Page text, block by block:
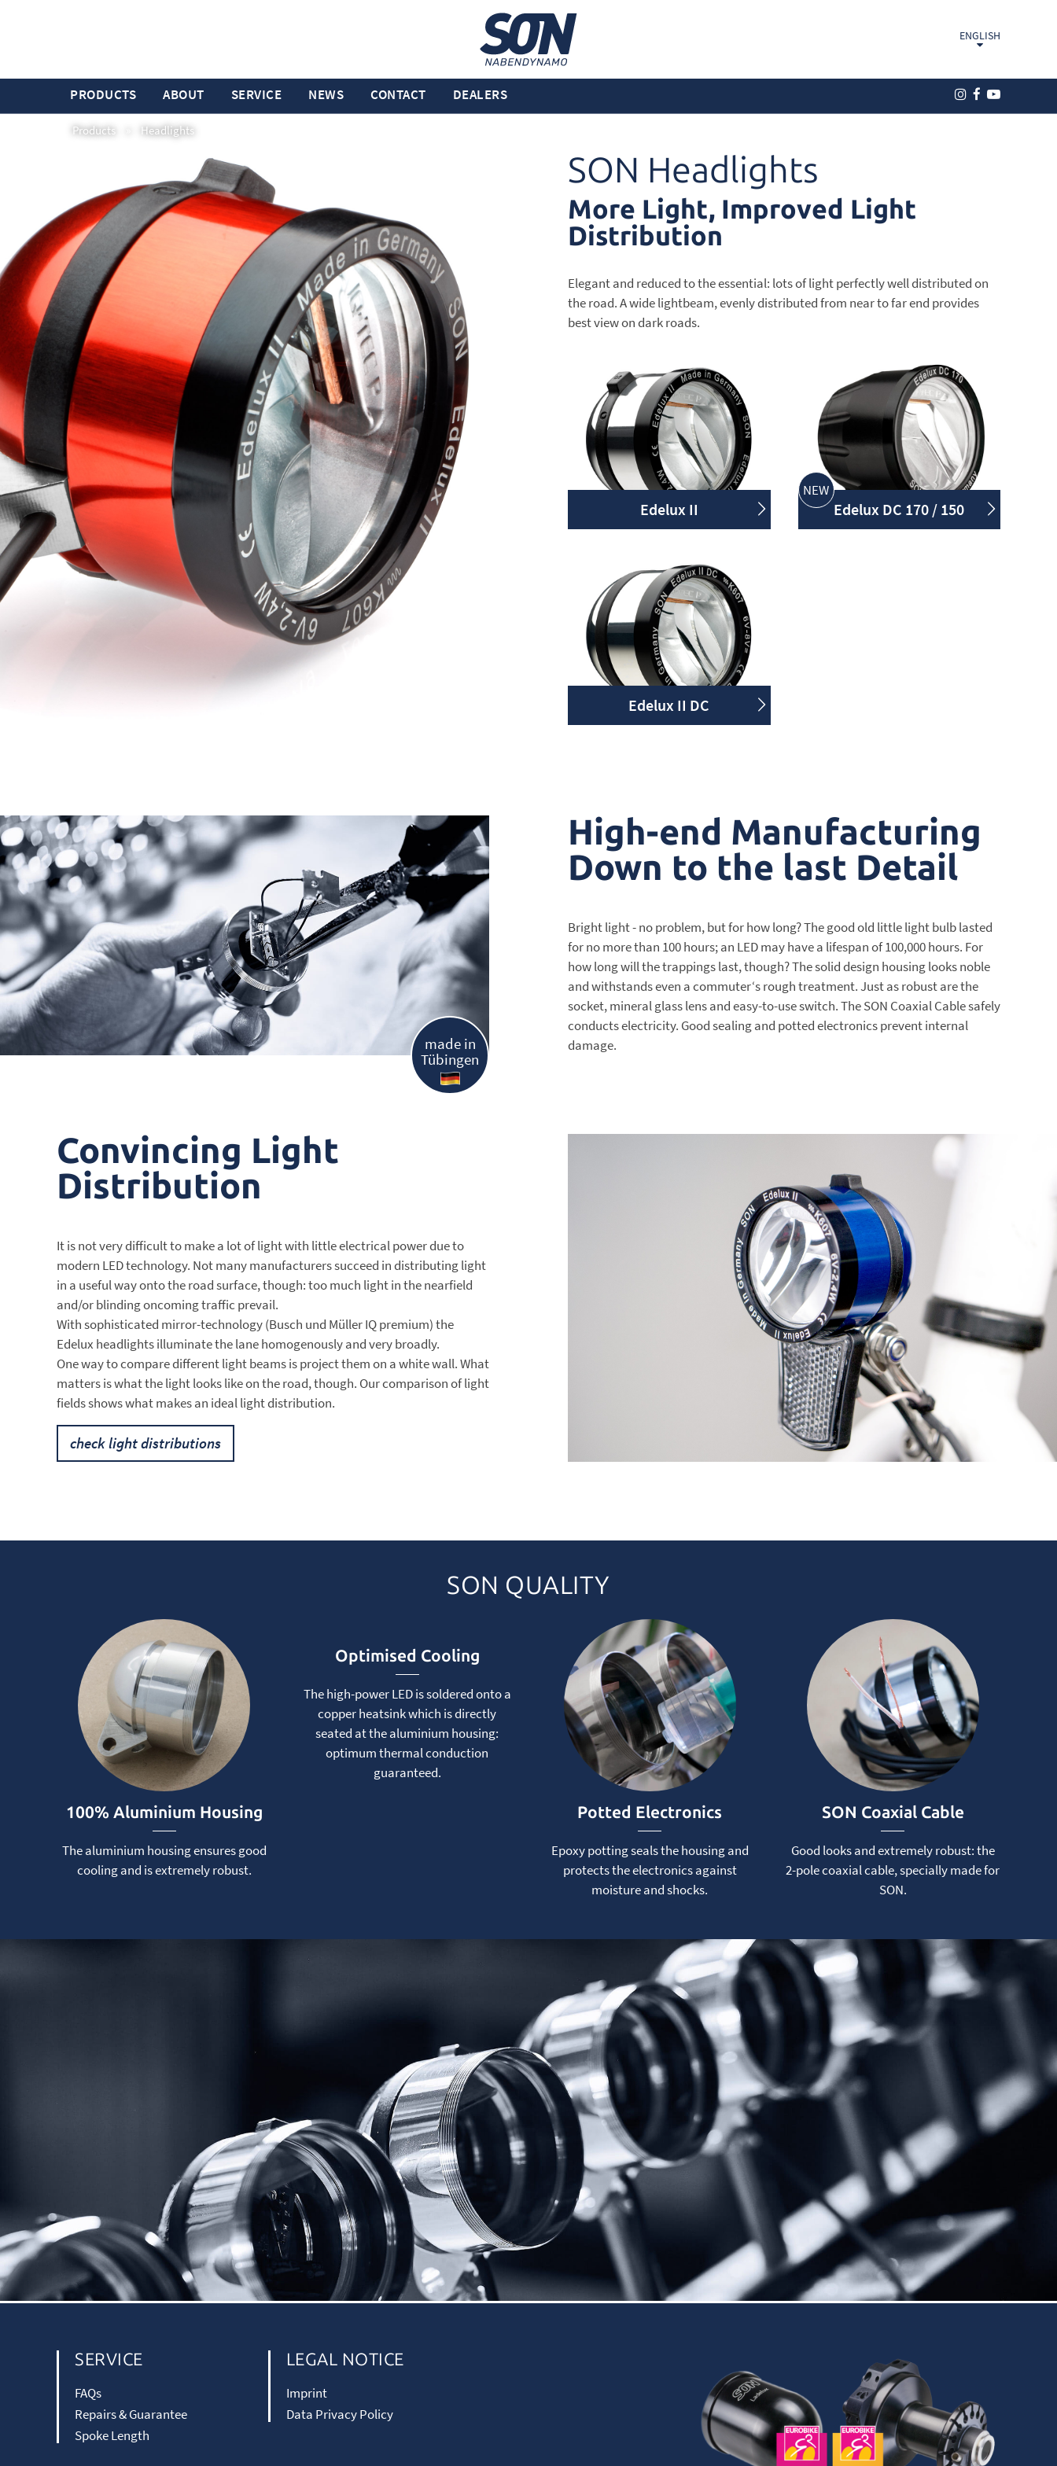
ENGLISH
PRODUCTS ABOUT SERVICE NEWS CONTACT DEALERS
Products Headlights
SON Headlights
More Light, Improved Light
Distribution
Elegant and reduced to the essential: lots of light perfectly well distributed on
the road. A wide lightbeam, evenly distributed from near to far end provides
best view on dark roads.
Edelux II
NEW
Edelux DC 170 / 150
Edelux II DC
made in
Tübingen
High-end Manufacturing
Down to the last Detail
Bright light - no problem, but for how long? The good old little light bulb lasted
for no more than 100 hours; an LED may have a lifespan of 100,000 hours. For
how long will the trappings last, though? The solid design housing looks noble
and withstands even a commuter‘s rough treatment. Just as robust are the
socket, mineral glass lens and easy-to-use switch. The SON Coaxial Cable safely
conducts electricity. Good sealing and potted electronics prevent internal
damage.
Convincing Light
Distribution
It is not very difficult to make a lot of light with little electrical power due to
modern LED technology. Not many manufacturers succeed in distributing light
in a useful way onto the road surface, though: too much light in the nearfield
and/or blinding oncoming traffic prevail.
With sophisticated mirror-technology (Busch und Müller IQ premium) the
Edelux headlights illuminate the lane homogenously and very broadly.
One way to compare different light beams is project them on a white wall. What
matters is what the light looks like on the road, though. Our comparison of light
fields shows what makes an ideal light distribution.
check light distributions
SON QUALITY
100% Aluminium Housing
The aluminium housing ensures good
cooling and is extremely robust.
Optimised Cooling
The high-power LED is soldered onto a
copper heatsink which is directly
seated at the aluminium housing:
optimum thermal conduction
guaranteed.
Potted Electronics
Epoxy potting seals the housing and
protects the electronics against
moisture and shocks.
SON Coaxial Cable
Good looks and extremely robust: the
2-pole coaxial cable, specially made for
SON.
SERVICE
FAQs
Repairs & Guarantee
Spoke Length
LEGAL NOTICE
Imprint
Data Privacy Policy